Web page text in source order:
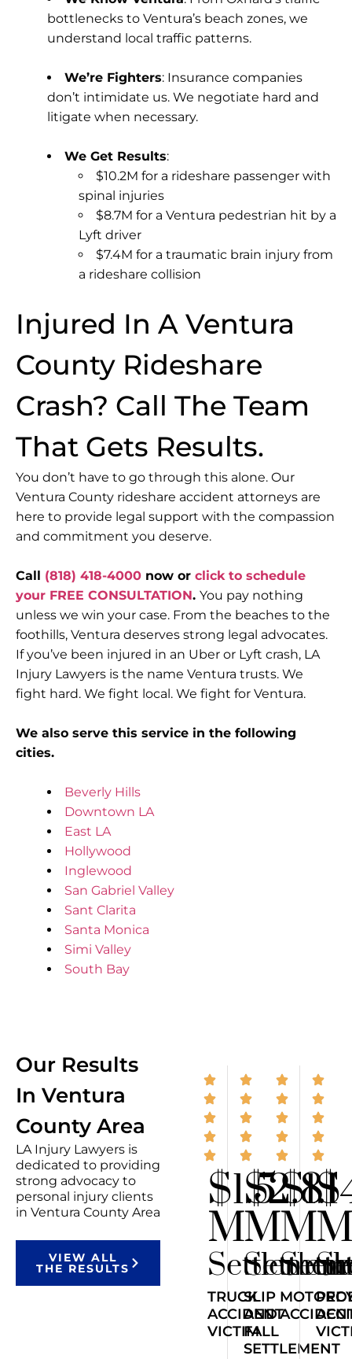
bottlenecks to Ventura’s beach zones, we
understand local traffic patterns.
We’re Fighters: Insurance companies
don’t intimidate us. We negotiate hard and
litigate when necessary.
We Get Results:
$10.2M for a rideshare passenger with
spinal injuries
$8.7M for a Ventura pedestrian hit by a
Lyft driver
$7.4M for a traumatic brain injury from
a rideshare collision
Injured In A Ventura
County Rideshare
Crash? Call The Team
That Gets Results.
You don’t have to go through this alone. Our
Ventura County rideshare accident attorneys are
here to provide legal support with the compassion
and commitment you deserve.
Call (818) 418-4000 now or click to schedule
your FREE CONSULTATION. You pay nothing
unless we win your case. From the beaches to the
foothills, Ventura deserves strong legal advocates.
If you’ve been injured in an Uber or Lyft crash, LA
Injury Lawyers is the name Ventura trusts. We
fight hard. We fight local. We fight for Ventura.
We also serve this service in the following
cities.
Beverly Hills
Downtown LA
East LA
Hollywood
Inglewood
San Gabriel Valley
Sant Clarita
Santa Monica
Simi Valley
South Bay
Our Results
In Ventura
County Area
LA Injury Lawyers is
dedicated to providing
strong advocacy to
personal injury clients
in Ventura County Area
VIEW ALL
THE RESULTS
$1.5
M
TRUCK
ACCIDENT
VICTIM
$2.8
M
SLIP
AND
FALL
SETTLEMENT
$1.1
M